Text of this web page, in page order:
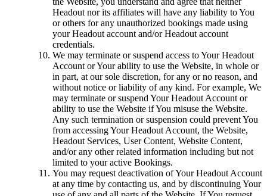
Headout nor its affiliates will have any liability to You
or others for any unauthorized bookings made using
your Headout account and/or Headout account
credentials.
We may terminate or suspend access to Your Headout
Account or Your ability to use the Website, in whole or
in part, at our sole discretion, for any or no reason, and
without notice or liability of any kind. For example, We
may terminate or suspend Your Headout Account or
ability to use the Website if You misuse the Website.
Any such termination or suspension could prevent You
from accessing Your Headout Account, the Website,
Headout Services, User Content, Website Content,
and/or any other related information including but not
limited to your active Bookings.
You may request deactivation of Your Headout Account
at any time by contacting us, and by discontinuing Your